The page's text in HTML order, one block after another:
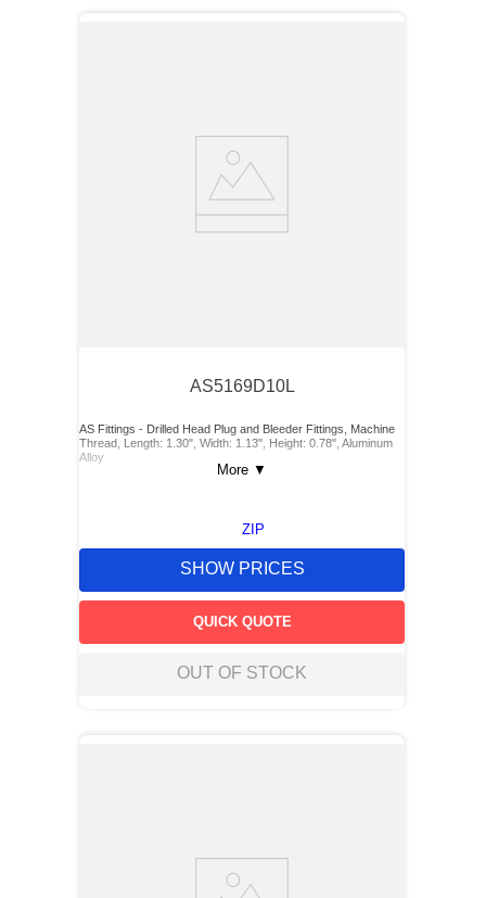
AS5169D10L
AS Fittings - Drilled Head Plug and Bleeder Fittings, Machine
Thread, Length: 1.30", Width: 1.13", Height: 0.78", Aluminum
Alloy
More ▼
ZIP
SHOW PRICES
QUICK QUOTE
OUT OF STOCK